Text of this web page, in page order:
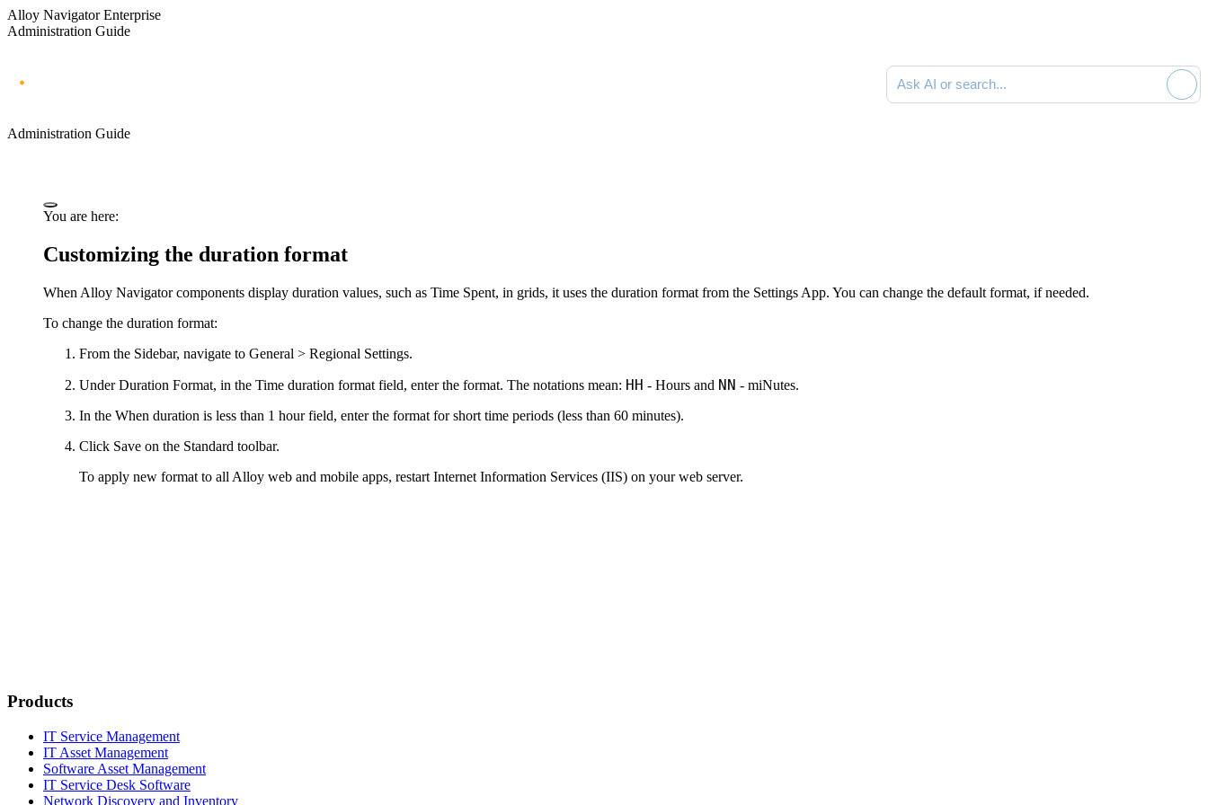
Alloy Navigator Enterprise
Administration Guide
Ask AI or search documentation
Administration Guide
You are here:
Customizing the duration format
When Alloy Navigator components display duration values, such as Time Spent, in grids, it uses the duration format from the Settings App. You can change the default format, if needed.
To change the duration format:
From the Sidebar, navigate to General > Regional Settings.
UnderDuration Format, in the Time duration format field, enter the format. The notations mean: HH - Hours and NN - miNutes.
In the When duration is less than 1 hourfield, enter the format for short time periods (less than 60 minutes).
Click Save on the Standard toolbar.
To apply new format to all Alloy web and mobile apps, restart Internet Information Services (IIS) on your web server.
Products
IT Service Management
IT Asset Management
Software Asset Management
IT Service Desk Software
Network Discovery and Inventory